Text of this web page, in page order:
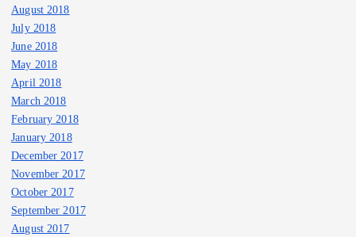
August 2018
July 2018
June 2018
May 2018
April 2018
March 2018
February 2018
January 2018
December 2017
November 2017
October 2017
September 2017
August 2017